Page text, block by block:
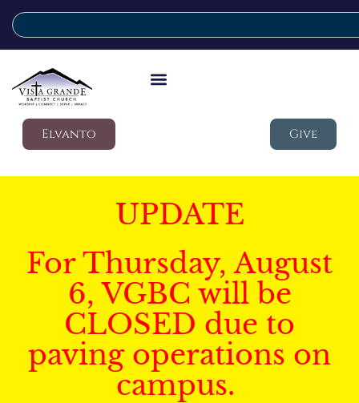
Elvanto Give
UPDATE
For Thursday, August
6, VGBC will be
CLOSED due to
paving operations on
campus.